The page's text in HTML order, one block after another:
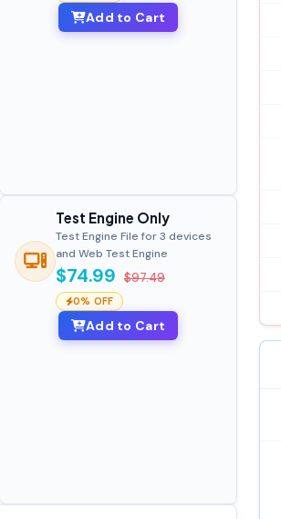
Add to Cart
Test Engine Only
Test Engine File for 3 devices
and Web Test Engine
$74.99 $97.49
0% OFF
Add to Cart